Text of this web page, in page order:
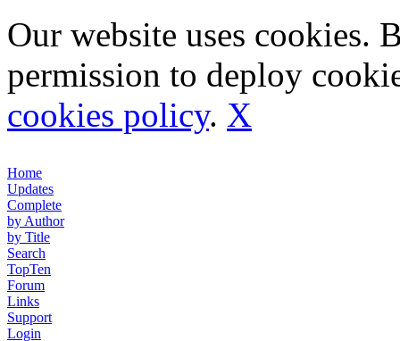
Our website uses cookies.
permission to deploy
cookies policy. X
Home
Updates
Complete
by Author
by Title
Search
TopTen
Forum
Links
Support
Login